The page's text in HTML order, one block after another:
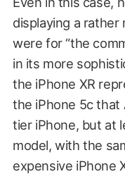
displaying a
were for “the
in its more
the iPhone XR
the iPhone 5c that
tier iPhone, but at
model, with the
expensive iPhone